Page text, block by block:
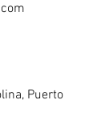
Puerto